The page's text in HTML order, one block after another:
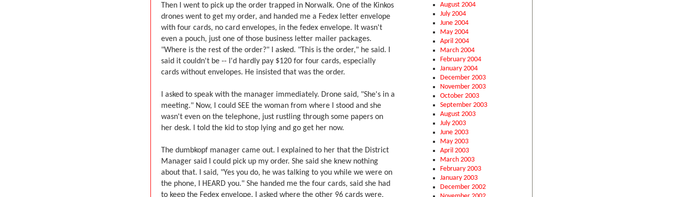
August 2004
July 2004
June 2004
May 2004
April 2004
March 2004
February 2004
January 2004
December 2003
November 2003
October 2003
September 2003
August 2003
July 2003
June 2003
May 2003
April 2003
March 2003
February 2003
January 2003
December 2002
Then I went to pick up the order trapped in Norwalk. One of the Kinkos
drones went to get my order, and handed me a Fedex letter envelope
with four cards, no card envelopes, in the fedex envelope. It wasn't
even a pouch, just one of those business letter mailer packages.
"Where is the rest of the order?" I asked. "This is the order," he said. I
said it couldn't be -- I'd hardly pay $120 for four cards, especially
cards without envelopes. He insisted that was the order.
I asked to speak with the manager immediately. Drone said, "She's in a
meeting." Now, I could SEE the woman from where I stood and she
wasn't even on the telephone, just rustling through some papers on
her desk. I told the kid to stop lying and go get her now.
The dumbkopf manager came out. I explained to her that the District
Manager said I could pick up my order. She said she knew nothing
about that. I said, "Yes you do, he was talking to you while we were on
the phone, I HEARD you." She handed me the four cards, said she had
to keep the Fedex envelope. I asked where the other 96 cards were,